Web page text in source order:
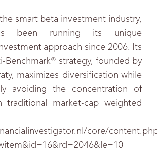
smart beta investment industry,
been running its unique
approach since 2006. Its
Benchmark® strategy, founded by
maximizes diversification while
avoiding the concentration of
traditional market-cap weighted
core/